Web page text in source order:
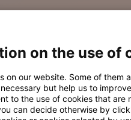
on the use of
on our website. Some of them
but help us to
to the use of cookies that
can decide otherwise by